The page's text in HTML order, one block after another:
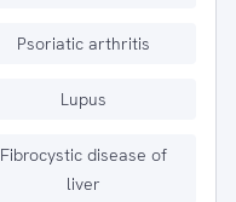
Psoriatic arthritis
Lupus
Fibrocystic disease of
liver